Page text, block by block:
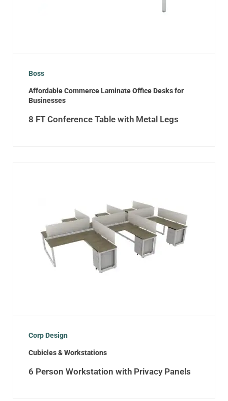
Boss
Affordable Commerce Laminate Office Desks for
Businesses
8 FT Conference Table with Metal Legs
Corp Design
Cubicles & Workstations
6 Person Workstation with Privacy Panels